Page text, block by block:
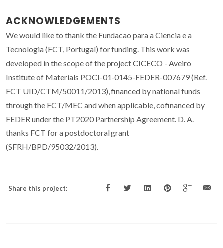
ACKNOWLEDGEMENTS
We would like to thank the Fundacao para a Ciencia e a
Tecnologia (FCT, Portugal) for funding. This work was
developed in the scope of the project CICECO - Aveiro
Institute of Materials POCI-01-0145-FEDER-007679 (Ref.
FCT UID/CTM/50011/2013), financed by national funds
through the FCT/MEC and when applicable, cofinanced by
FEDER under the PT2020 Partnership Agreement. D. A.
thanks FCT for a postdoctoral grant
(SFRH/BPD/95032/2013).
Share this project: